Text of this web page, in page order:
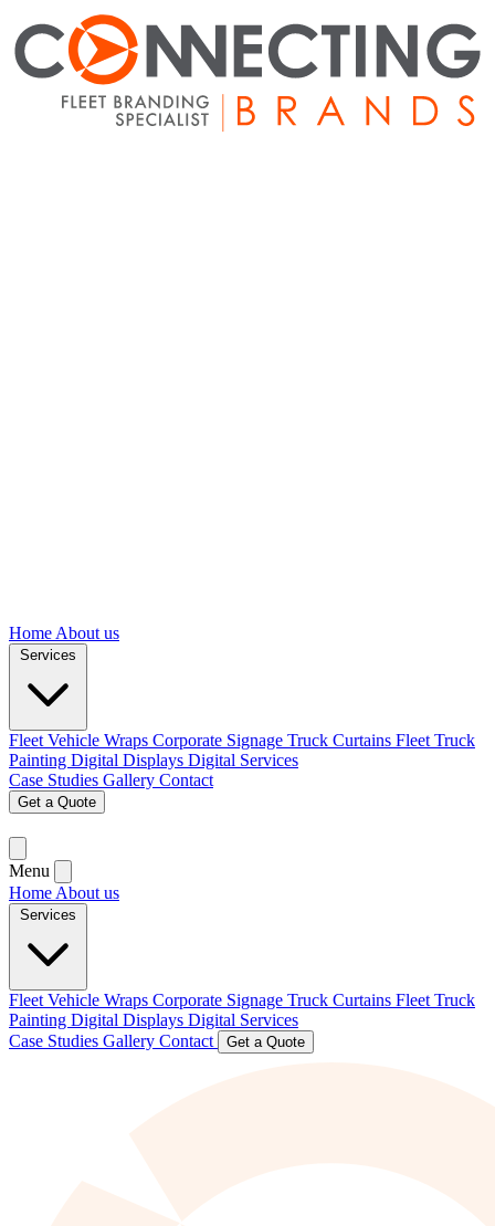
Home About us
Services
Fleet Vehicle Wraps Corporate Signage Truck Curtains Fleet Truck
Painting Digital Displays Digital Services
Case Studies Gallery Contact
Get a Quote
Menu
Home About us
Services
Fleet Vehicle Wraps Corporate Signage Truck Curtains Fleet Truck
Painting Digital Displays Digital Services
Case Studies Gallery Contact Get a Quote